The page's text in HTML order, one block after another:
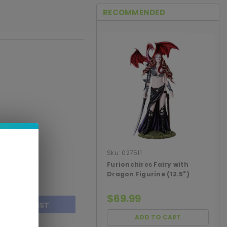
TO WISH LIST
RECOMMENDED
Sku: 027511
Furionchires Fairy with
Dragon Figurine (12.5")
$69.99
ADD TO CART